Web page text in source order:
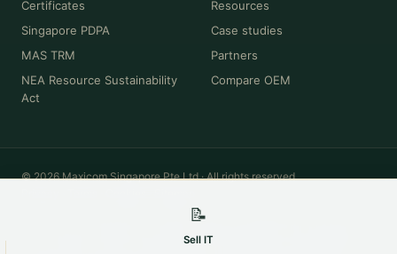
Certificates
Singapore PDPA
MAS TRM
NEA Resource Sustainability
Act
Resources
Case studies
Partners
Compare OEM
© 2026 Maxicom Singapore Pte Ltd · All rights reserved.
All product names, brands, model numbers and trademarks (Dell, HPE,
their respective owners and are used for identification and descriptive
📝
Sell IT